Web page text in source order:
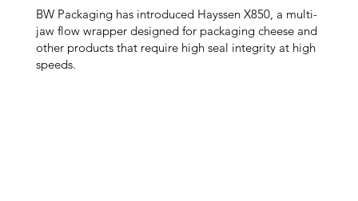
BW Packaging has introduced Hayssen X850, a multi-
jaw flow wrapper designed for packaging cheese and
other products that require high seal integrity at high
speeds.